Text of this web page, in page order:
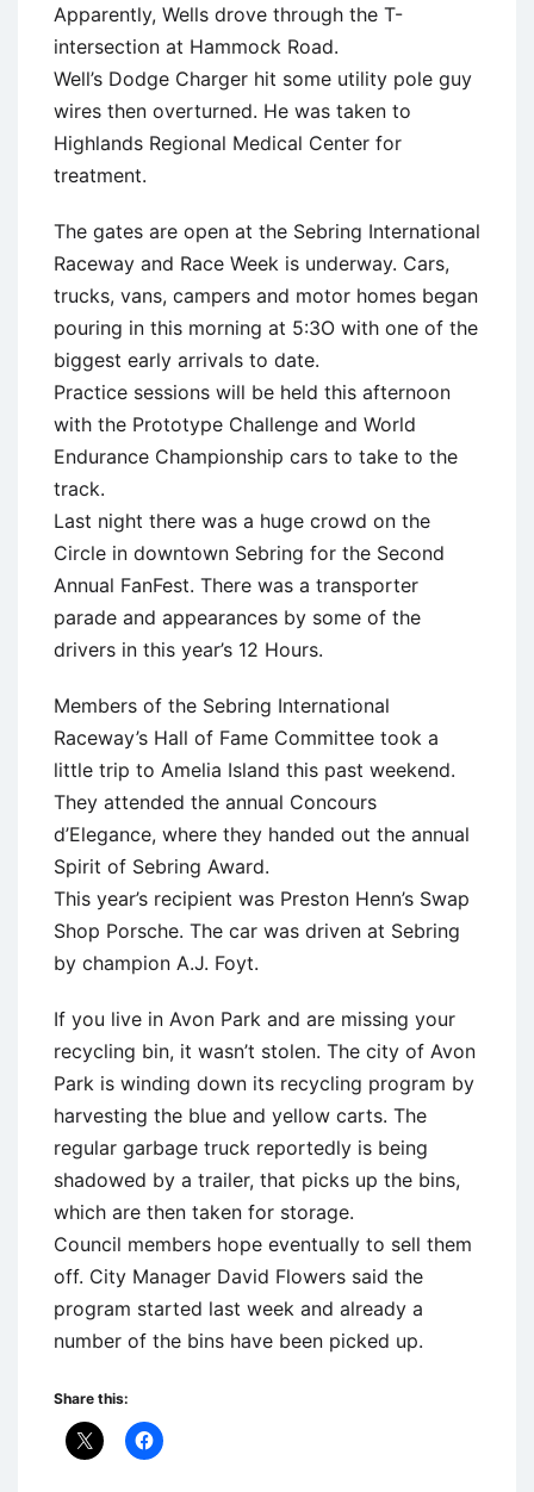
Apparently, Wells drove through the T-
intersection at Hammock Road.
Well’s Dodge Charger hit some utility pole guy
wires then overturned. He was taken to
Highlands Regional Medical Center for
treatment.
The gates are open at the Sebring International
Raceway and Race Week is underway. Cars,
trucks, vans, campers and motor homes began
pouring in this morning at 5:3O with one of the
biggest early arrivals to date.
Practice sessions will be held this afternoon
with the Prototype Challenge and World
Endurance Championship cars to take to the
track.
Last night there was a huge crowd on the
Circle in downtown Sebring for the Second
Annual FanFest. There was a transporter
parade and appearances by some of the
drivers in this year’s 12 Hours.
Members of the Sebring International
Raceway’s Hall of Fame Committee took a
little trip to Amelia Island this past weekend.
They attended the annual Concours
d’Elegance, where they handed out the annual
Spirit of Sebring Award.
This year’s recipient was Preston Henn’s Swap
Shop Porsche. The car was driven at Sebring
by champion A.J. Foyt.
If you live in Avon Park and are missing your
recycling bin, it wasn’t stolen. The city of Avon
Park is winding down its recycling program by
harvesting the blue and yellow carts. The
regular garbage truck reportedly is being
shadowed by a trailer, that picks up the bins,
which are then taken for storage.
Council members hope eventually to sell them
off. City Manager David Flowers said the
program started last week and already a
number of the bins have been picked up.
Share this: